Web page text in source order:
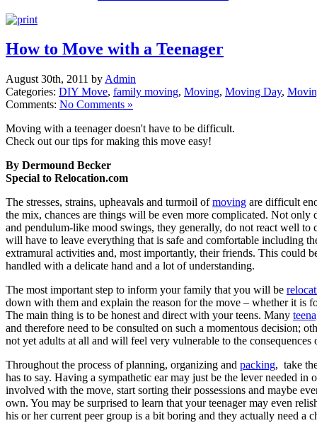
How to Move with a Teenager
August 30th, 2011 by Admin
Categories: DIY Move, family moving, Moving, Moving Day,
Comments: No Comments »
Moving with a teenager doesn't have to be difficult.
Check out our tips for making this move easy!
By Dermound Becker
Special to Relocation.com
The stresses, strains, upheavals and turmoil ofmoving are difficult
the mix, chances are things will be even more complicated. Not only
and pendulum-like mood swings, they generally, do not react well to
will have to leave everything that is safe and comfortable including
extramural activities and, most importantly, their friends. This could
handled with a delicate hand and a lot of understanding.
The most important step to inform your family that you will be
down with them and explain the reason for the move – whether it is
The main thing is to be honest and direct with your teens. Many
and therefore need to be consulted on such a momentous decision;
not yet adults at all and will feel very vulnerable to the consequences
Throughout the process of planning, organizing and packing, take
has to say. Having a sympathetic ear may just be the lever needed in
involved with the move, start sorting their possessions and maybe
own. You may be surprised to learn that your teenager may even
his or her current peer group is a bit boring and they actually need a